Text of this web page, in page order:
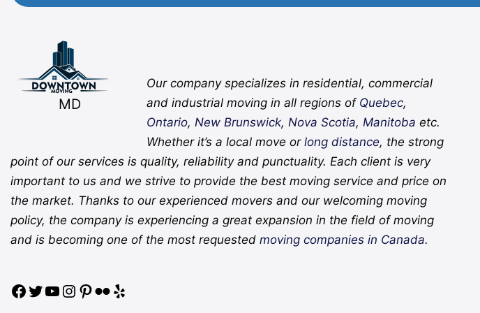
MD
Our company specializes in residential, commercial
and industrial moving in all regions of Quebec,
Ontario,New Brunswick,Nova Scotia,Manitoba etc.
Whether it’s a local move orlong distance, the strong
point of our services is quality, reliability and punctuality. Each client is very
important to us and we strive to provide the best moving service and price on
the market. Thanks to our experienced movers and our welcoming moving
policy, the company is experiencing a great expansion in the field of moving
and is becoming one of the most requested moving companies in Canada.
Facebook
Twitter
YouTube